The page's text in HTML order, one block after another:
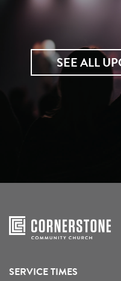
SEE ALL
SERVICE TIMES